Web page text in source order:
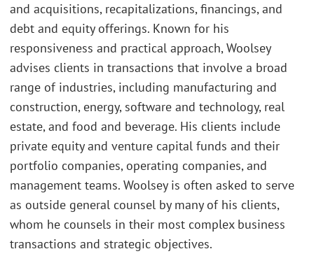
and acquisitions, recapitalizations, financings, and
debt and equity offerings. Known for his
responsiveness and practical approach, Woolsey
advises clients in transactions that involve a broad
range of industries, including manufacturing and
construction, energy, software and technology, real
estate, and food and beverage. His clients include
private equity and venture capital funds and their
portfolio companies, operating companies, and
management teams. Woolsey is often asked to serve
as outside general counsel by many of his clients,
whom he counsels in their most complex business
transactions and strategic objectives.